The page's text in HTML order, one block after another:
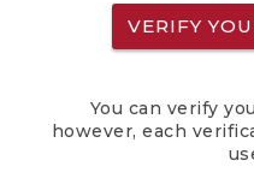
VERIFY
You can verify
however, each